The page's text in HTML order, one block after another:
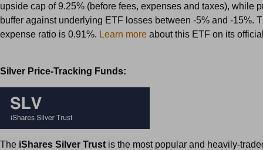
upside cap of 9.25% (before fees, expenses and taxes), while
buffer against underlying ETF losses between -5% and -15%.
expense ratio is 0.91%. Learn more about this ETF on its
Silver Price-Tracking Funds:
The iShares Silver Trust is the most popular and heavily-